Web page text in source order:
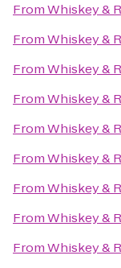
FromWhiskey &
FromWhiskey &
FromWhiskey &
FromWhiskey &
FromWhiskey &
FromWhiskey &
FromWhiskey &
FromWhiskey &
FromWhiskey &